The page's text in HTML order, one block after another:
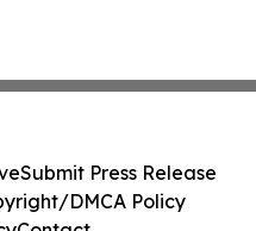
Submit Press Release
DMCA Policy